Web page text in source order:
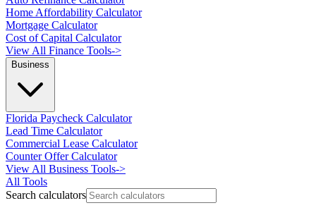
Home Affordability Calculator
Mortgage Calculator
Cost of Capital Calculator
View All Finance Tools->
Business
Florida Paycheck Calculator
Lead Time Calculator
Commercial Lease Calculator
Counter Offer Calculator
View All Business Tools->
All Tools
Search calculators